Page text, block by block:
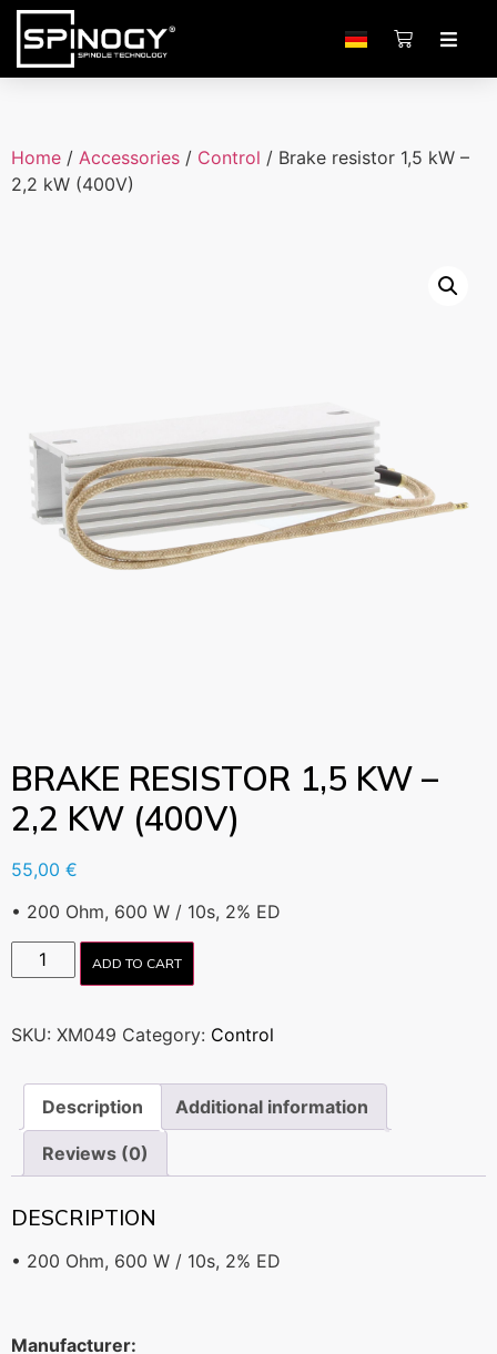
Home / Accessories / Control / Brake resistor 1,5 kW –
2,2 kW (400V)
BRAKE RESISTOR 1,5 KW –
2,2 KW (400V)
55,00 €
• 200 Ohm, 600 W / 10s, 2% ED
ADD TO CART
SKU: XM049 Category: Control
Description Additional information
Reviews (0)
DESCRIPTION
• 200 Ohm, 600 W / 10s, 2% ED
Manufacturer: